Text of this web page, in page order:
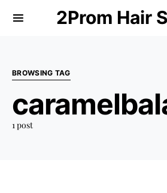
2Prom Hair
BROWSING TAG
1 post